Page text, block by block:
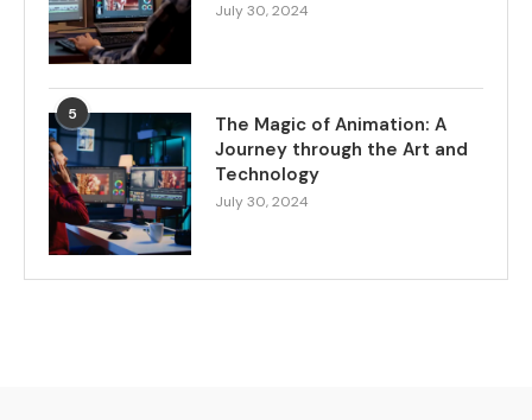
July 30, 2024
5
The Magic of Animation: A
Journey through the Art and
Technology
July 30, 2024